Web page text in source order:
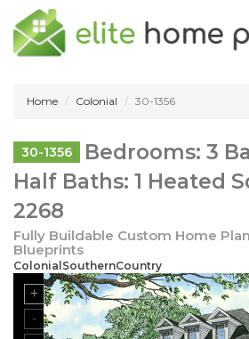
Home Colonial 30-1356
30-1356
Bedrooms: 3
Half Baths: 1 Heated
2268
Fully Buildable Custom Home
Blueprints
ColonialSouthernCountry